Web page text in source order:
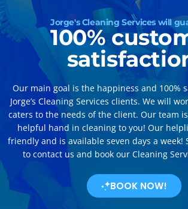
Jorge's Cleaning Services will
100%
Our main goal is the happiness and 100%
Jorge’s Cleaning Services clients. We will
caters to the needs of the client. Our team
helpful hand in cleaning to you! Our
friendly and is available seven days a week!
to contact us and book our Cleaning
BOOK NOW!